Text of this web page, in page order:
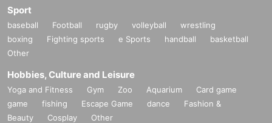
Sport
baseball Football rugby volleyball
wrestling
boxing
Fighting sports e Sports handball
basketball
Other
Hobbies, Culture and Leisure
Yoga and Fitness Gym Zoo Aquarium
Card game
game
fishing Escape Game dance
Fashion &
Beauty
Cosplay Other